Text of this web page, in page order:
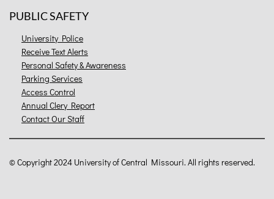
PUBLIC SAFETY
University Police
Receive Text Alerts
Personal Safety & Awareness
Parking Services
Access Control
Annual Clery Report
Contact Our Staff
©Copyright 2024 University of Central Missouri. All rights reserved.